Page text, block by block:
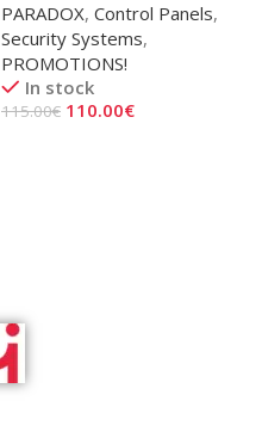
PARADOX, Control Panels,
Security Systems,
PROMOTIONS!
In stock
115.00€ 110.00€